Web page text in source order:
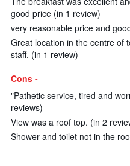
good price (in 1 review)
very reasonable price and
Great location in the centre of
staff. (in 1 review)
Cons -
"Pathetic service, tired and
reviews)
View was a roof top. (in 2
Shower and toilet not in the